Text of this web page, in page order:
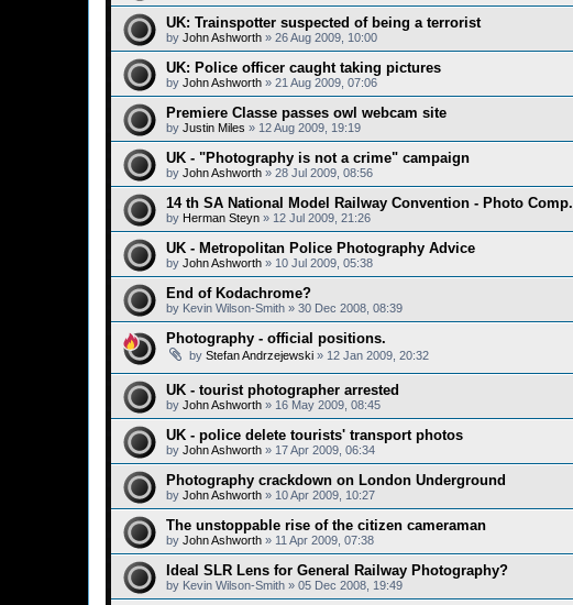
UK: Trainspotter suspected of being a terrorist
by John Ashworth » 26 Aug 2009, 10:00
UK: Police officer caught taking pictures
by John Ashworth » 21 Aug 2009, 07:06
Premiere Classe passes owl webcam site
by Justin Miles » 12 Aug 2009, 19:19
UK - "Photography is not a crime" campaign
by John Ashworth » 28 Jul 2009, 08:56
14 th SA National Model Railway Convention - Photo Comp.
by Herman Steyn » 12 Jul 2009, 21:26
UK - Metropolitan Police Photography Advice
by John Ashworth » 10 Jul 2009, 05:38
End of Kodachrome?
by Kevin Wilson-Smith » 30 Dec 2008, 08:39
Photography - official positions.
by Stefan Andrzejewski » 12 Jan 2009, 20:32
UK - tourist photographer arrested
by John Ashworth » 16 May 2009, 08:45
UK - police delete tourists' transport photos
by John Ashworth » 17 Apr 2009, 06:34
Photography crackdown on London Underground
by John Ashworth » 10 Apr 2009, 10:27
The unstoppable rise of the citizen cameraman
by John Ashworth » 11 Apr 2009, 07:38
Ideal SLR Lens for General Railway Photography?
by Kevin Wilson-Smith » 05 Dec 2008, 19:49